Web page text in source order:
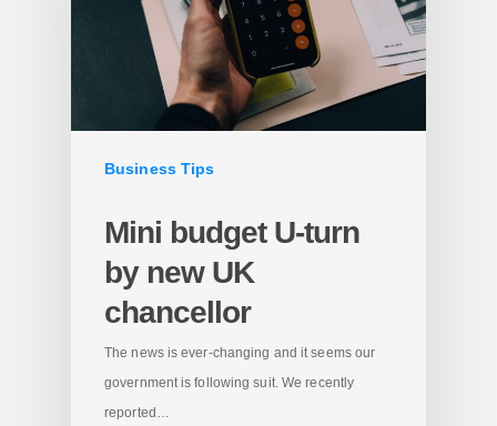
Business Tips
Mini budget U-turn
by new UK
chancellor
The news is ever-changing and it seems our
government is following suit. We recently
reported…